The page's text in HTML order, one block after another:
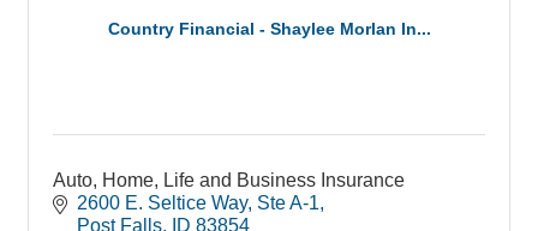
Country Financial - Shaylee Morlan In...
Auto, Home, Life and Business Insurance
2600 E. Seltice Way Ste A-1
Post Falls
ID 83854